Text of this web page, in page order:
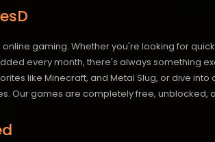
gaming. Whether you're looking for
every month, there's always something
like Minecraft, and Metal Slug, or dive
Our games are completely free,